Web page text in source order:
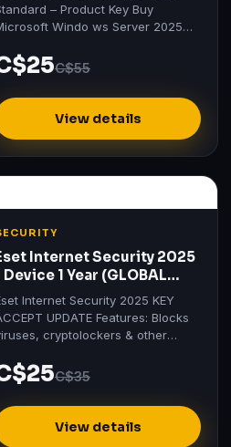
– Product Key Buy
Windo ws Server 2025
at Mydigitallicenses.
C$55
View details
Internet Security 2025
Device 1 Year (GLOBAL
Key)
Internet Security 2025 KEY
UPDATE Features: Blocks
cryptolockers & other
grade encryption Secures…
C$35
View details